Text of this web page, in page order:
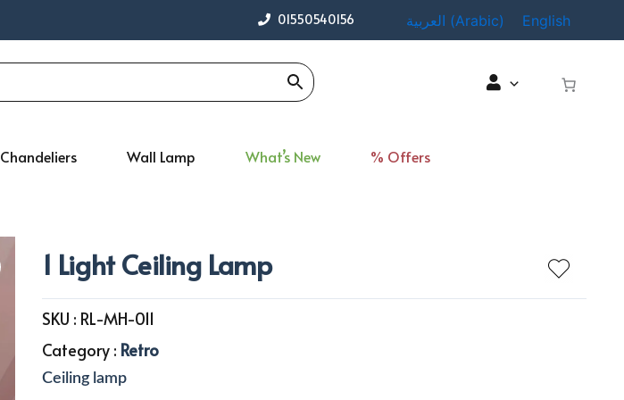
01550540156 العربية (Arabic) English
Chandeliers Wall Lamp What’s New % Offers
1 Light Ceiling Lamp
SKU : RL-MH-011
Category : Retro
Ceiling lamp